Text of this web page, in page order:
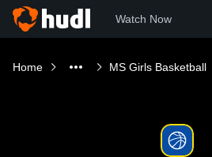
Watch Now
Home MS Girls Basketball